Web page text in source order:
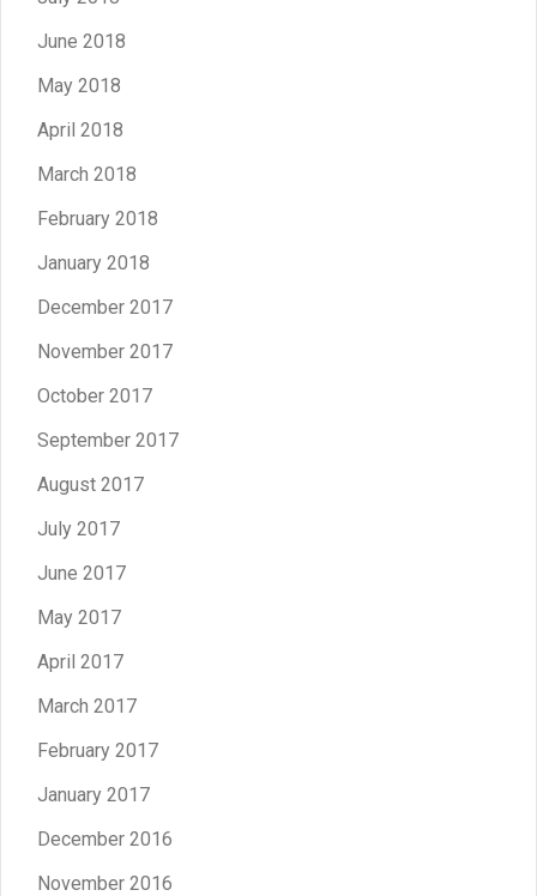
June 2018
May 2018
April 2018
March 2018
February 2018
January 2018
December 2017
November 2017
October 2017
September 2017
August 2017
July 2017
June 2017
May 2017
April 2017
March 2017
February 2017
January 2017
December 2016
November 2016